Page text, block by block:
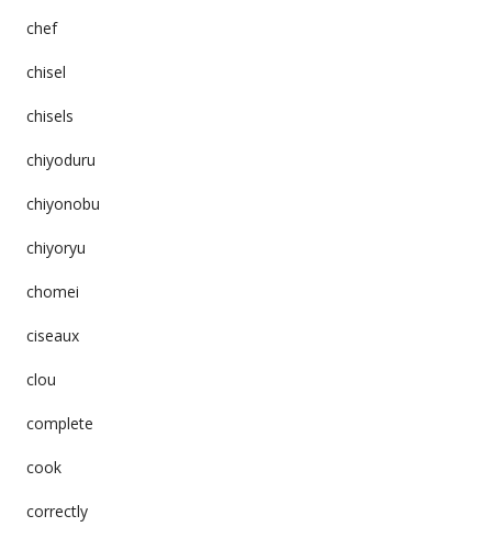
chef
chisel
chisels
chiyoduru
chiyonobu
chiyoryu
chomei
ciseaux
clou
complete
cook
correctly